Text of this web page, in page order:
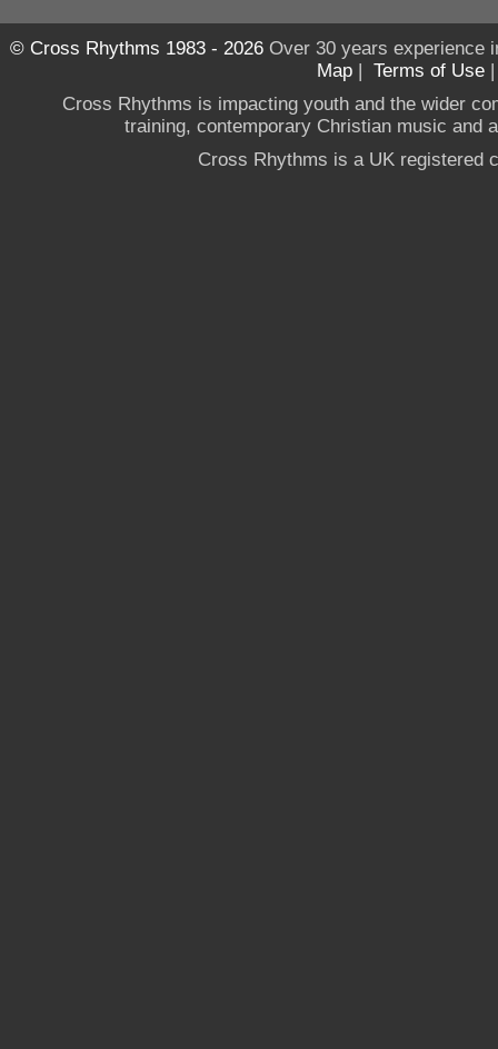
© Cross Rhythms 1983 - 2026Over 30 years experience
Map | Terms of Use
Cross Rhythms is impacting youth and the wider
training, contemporary Christian music and
Cross Rhythms is a UK registered